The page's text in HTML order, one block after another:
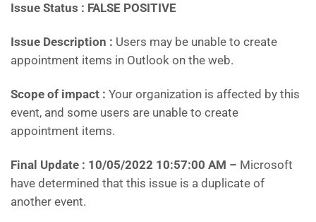
Issue Status : FALSE POSITIVE
Issue Description : Users may be unable to create
appointment items in Outlook on the web.
Scope of impact : Your organization is affected by this
event, and some users are unable to create
appointment items.
Final Update : 10/05/2022 10:57:00 AM – Microsoft
have determined that this issue is a duplicate of
another event.